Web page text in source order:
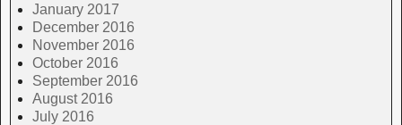
January 2017
December 2016
November 2016
October 2016
September 2016
August 2016
July 2016